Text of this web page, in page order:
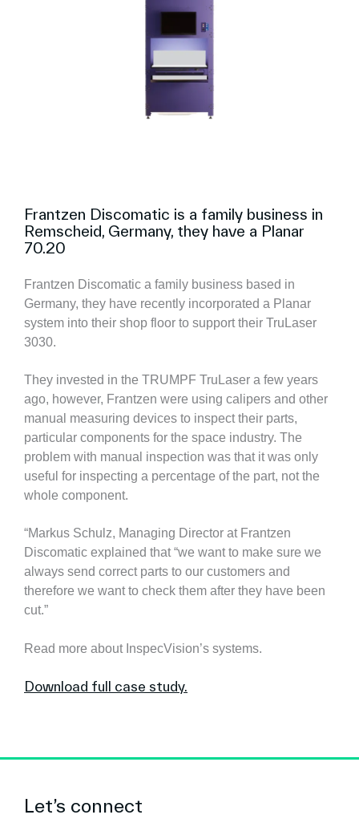
Frantzen Discomatic is a family business in
Remscheid, Germany, they have a Planar
70.20
Frantzen Discomatic a family business based in
Germany, they have recently incorporated a Planar
system into their shop floor to support their TruLaser
3030.
They invested in the TRUMPF TruLaser a few years
ago, however, Frantzen were using calipers and other
manual measuring devices to inspect their parts,
particular components for the space industry. The
problem with manual inspection was that it was only
useful for inspecting a percentage of the part, not the
whole component.
“Markus Schulz, Managing Director at Frantzen
Discomatic explained that “we want to make sure we
always send correct parts to our customers and
therefore we want to check them after they have been
cut.”
Read more about InspecVision’s systems.
Download full case study.
Let’s connect